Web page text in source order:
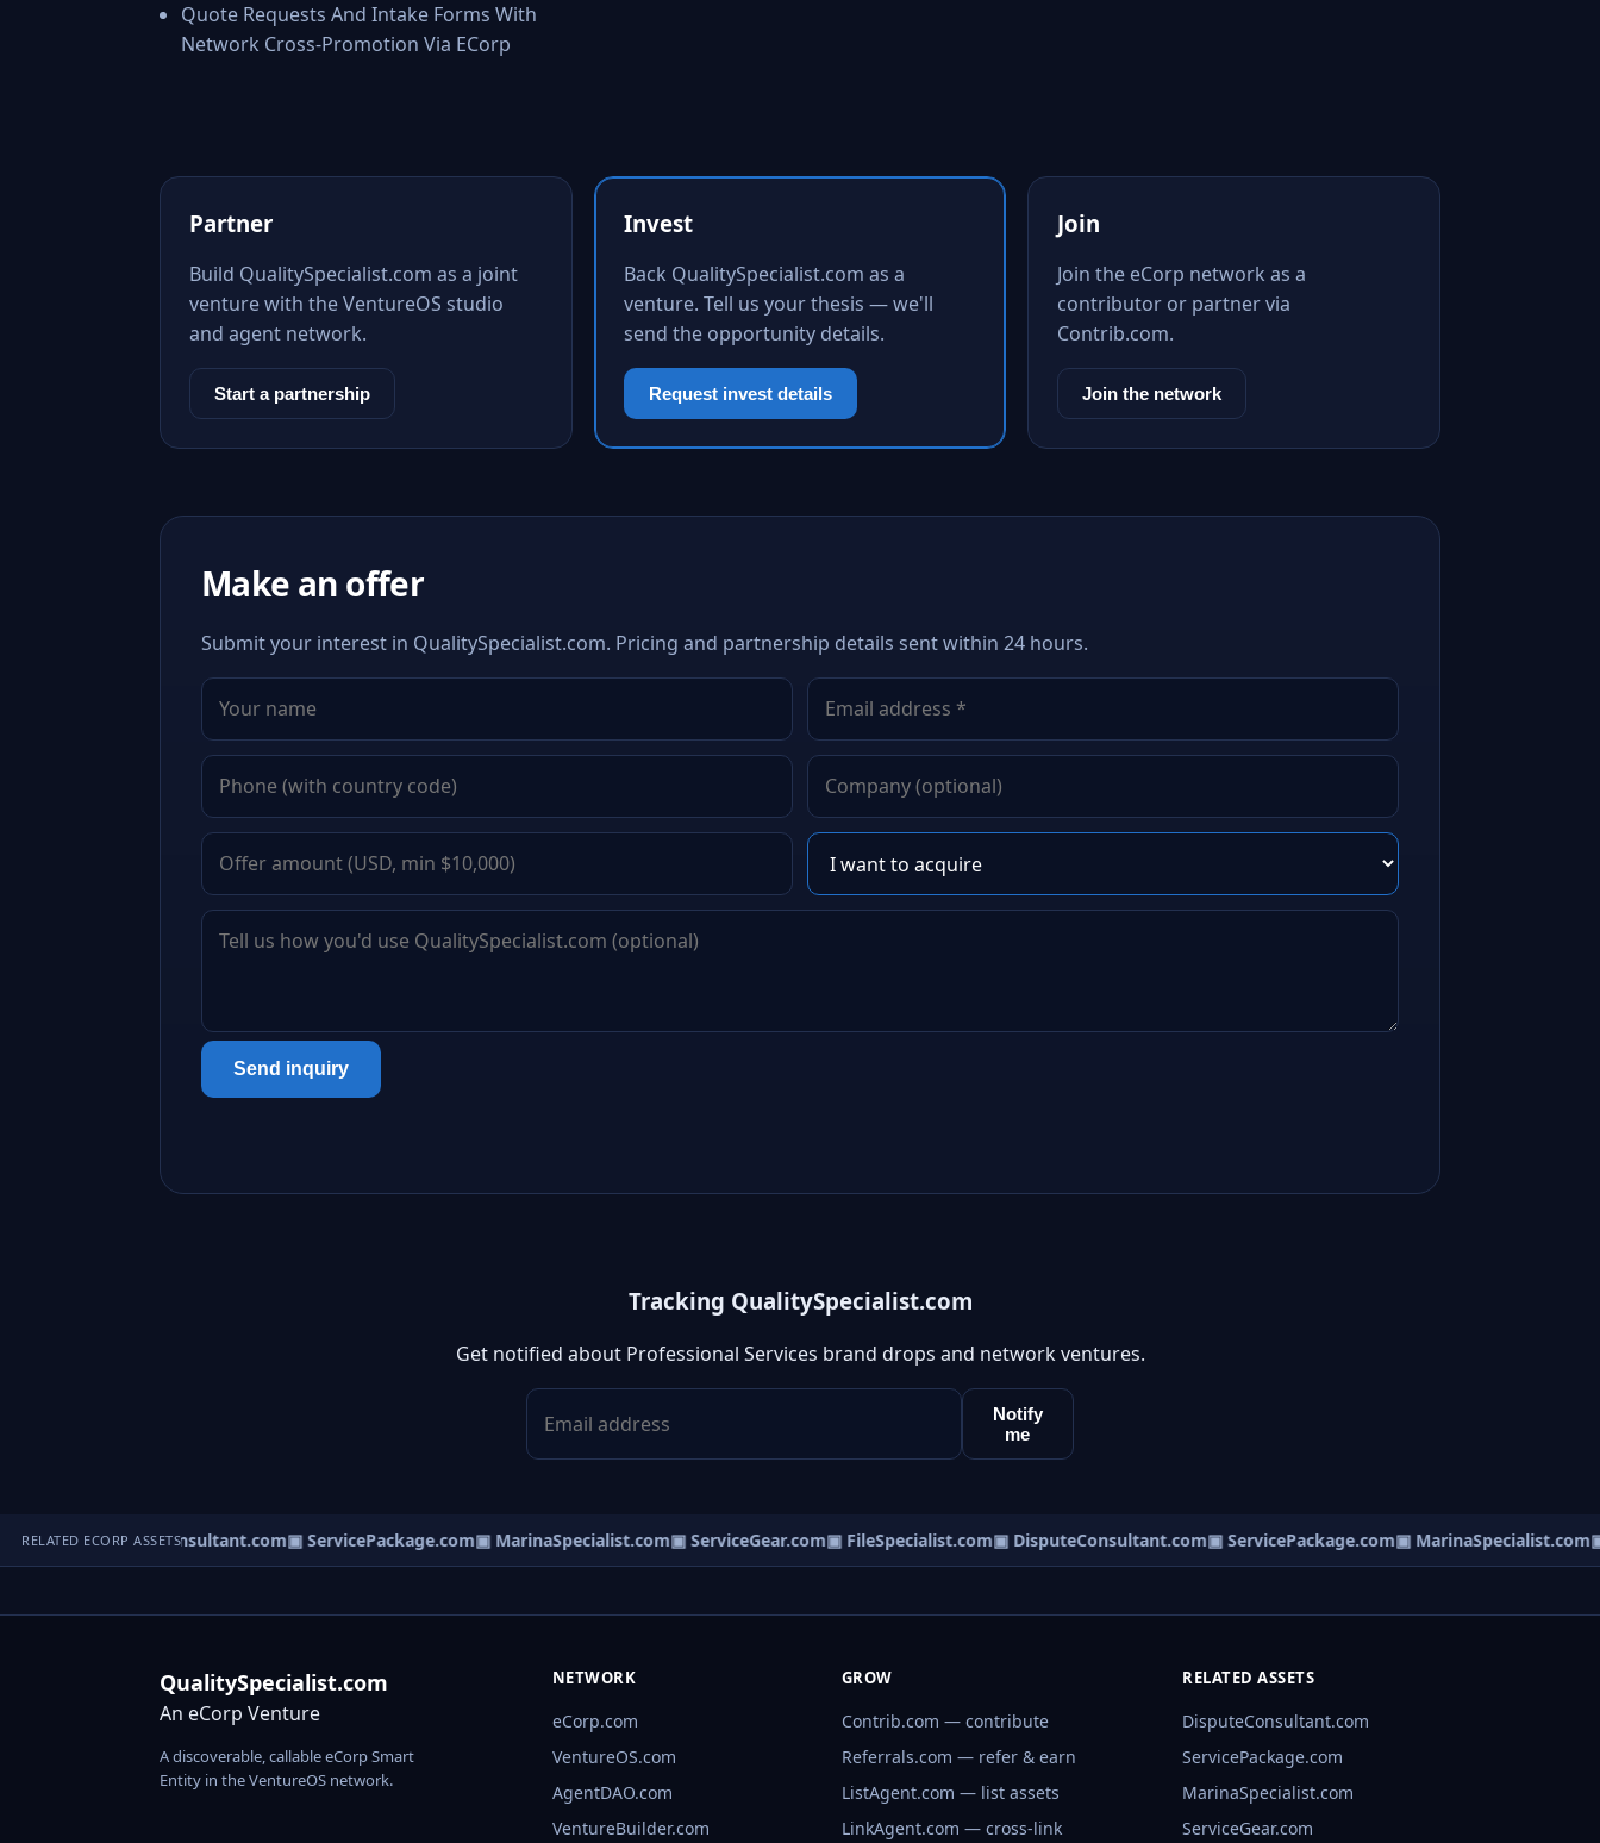
Quote Requests And Intake Forms With
Network Cross-Promotion Via ECorp
Partner
Build QualitySpecialist.com as a joint
venture with the VentureOS studio
and agent network.
Start a partnership
Invest
Back QualitySpecialist.com as a
venture. Tell us your thesis — we'll
send the opportunity details.
Request invest details
Join
Join the eCorp network as a
contributor or partner via
Contrib.com.
Join the network
Make an offer
Submit your interest in QualitySpecialist.com. Pricing and partnership details sent within 24 hours.
Send inquiry
Tracking QualitySpecialist.com
Get notified about Professional Services brand drops and network ventures.
Notify
me
RELATED ECORP ASSETS
▣ DisputeConsultant.com▣ ServicePackage.com▣ MarinaSpecialist.com▣ ServiceGear.com▣ FileSpecialist.com▣ DisputeConsultant.com▣ ServicePackage.com▣ MarinaSpecialist.com▣
QualitySpecialist.com
An eCorp Venture
A discoverable, callable eCorp Smart
Entity in the VentureOS network.
NETWORK
eCorp.com
VentureOS.com
AgentDAO.com
VentureBuilder.com
GROW
Contrib.com — contribute
Referrals.com — refer & earn
ListAgent.com — list assets
LinkAgent.com — cross-link
RELATED ASSETS
DisputeConsultant.com
ServicePackage.com
MarinaSpecialist.com
ServiceGear.com